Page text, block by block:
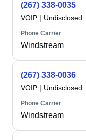
(267) 338-0035
VOIP | Undisclosed
Phone Carrier
Windstream
(267) 338-0036
VOIP | Undisclosed
Phone Carrier
Windstream